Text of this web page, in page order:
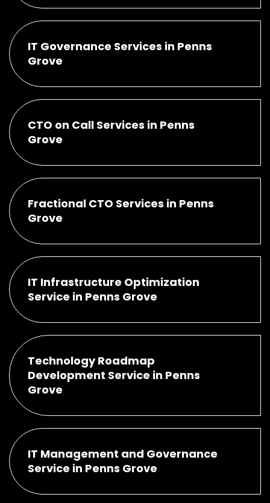
IT Governance Services in Penns
Grove
CTO on Call Services in Penns
Grove
Fractional CTO Services in Penns
Grove
IT Infrastructure Optimization
Service in Penns Grove
Technology Roadmap
Development Service in Penns
Grove
IT Management and Governance
Service in Penns Grove